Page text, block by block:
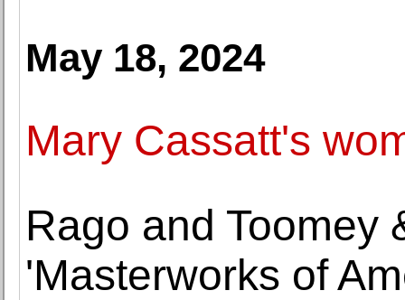
May 18, 2024
Mary Cassatt's
Rago and Toomey
'Masterworks of